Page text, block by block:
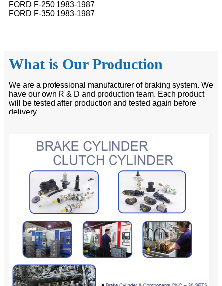
FORD F-250 1983-1987
FORD F-350 1983-1987
What is Our Production
We are a professional manufacturer of braking system. We
have our own R & D and production team. Each product
will be tested after production and tested again before
delivery.